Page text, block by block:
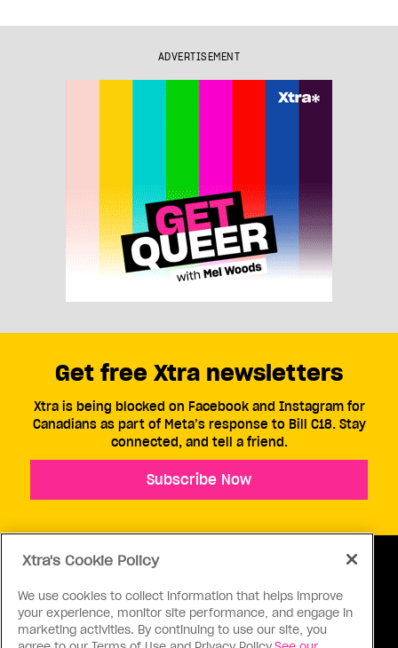
ADVERTISEMENT
ABOUT US CONTACT US CONNECT
Get free Xtra newsletters
Xtra is being blocked on Facebook and Instagram for
Canadians as part of Meta’s response to Bill C18. Stay
connected, and tell a friend.
Subscribe Now
Xtra's Cookie Policy
We use cookies to collect information that helps improve
your experience, monitor site performance, and engage in
marketing activities. By continuing to use our site, you